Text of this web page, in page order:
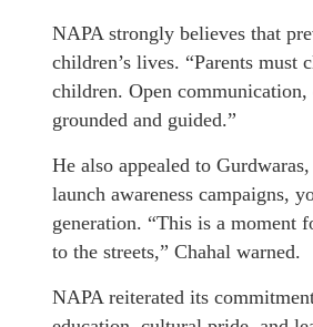
NAPA strongly believes that
children’s lives. “Parents
children. Open
grounded and guided.”
He also appealed to
launch awareness campaigns,
generation. “This is a moment
to the streets,” Chahal warned.
NAPA reiterated its